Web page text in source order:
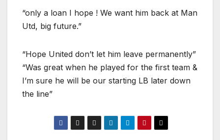
“only a loan I hope ! We want him back at Man
Utd, big future.”
“Hope United don’t let him leave permanently”
“Was great when he played for the first team &
I’m sure he will be our starting LB later down
the line”